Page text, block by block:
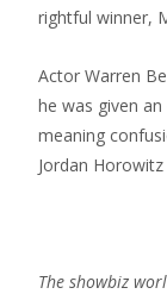
rightful winner,
Actor Warren
he was given
meaning
Jordan
The showbiz